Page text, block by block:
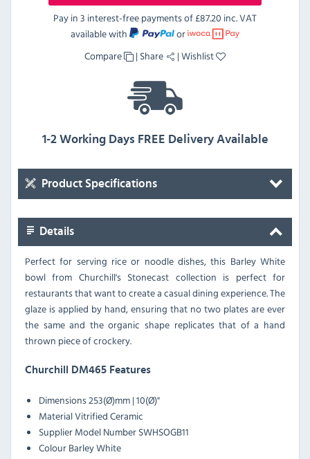
Pay in 3 interest-free payments of£87.20 inc. VAT
available with
or
Compare
| Share |Wishlist
1-2 Working Days FREE Delivery Available
Product Specifications
Details
Perfect for serving rice or noodle dishes, this Barley White
bowl from Churchill's Stonecast collection is perfect for
restaurants that want to create a casual dining experience. The
glaze is applied by hand, ensuring that no two plates are ever
the same and the organic shape replicates that of a hand
thrown piece of crockery.
Churchill DM465 Features
Dimensions 253(Ø)mm | 10(Ø)"
Material Vitrified Ceramic
Supplier Model Number SWHSOGB11
Colour Barley White